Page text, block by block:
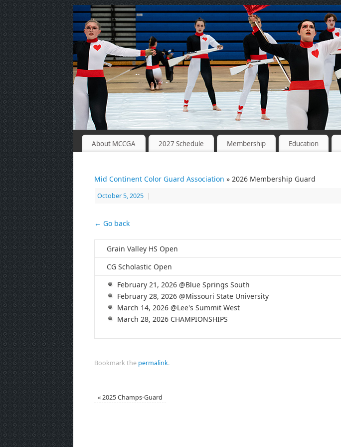
About MCCGA 2027 Schedule Membership Education
Mid Continent Color Guard Association » 2026 Membership Guard
October 5, 2025 |
← Go back
Grain Valley HS Open
CG Scholastic Open
February 21, 2026 @Blue Springs South
February 28, 2026 @Missouri State University
March 14, 2026 @Lee's Summit West
March 28, 2026 CHAMPIONSHIPS
Bookmark the permalink.
«2025 Champs-Guard